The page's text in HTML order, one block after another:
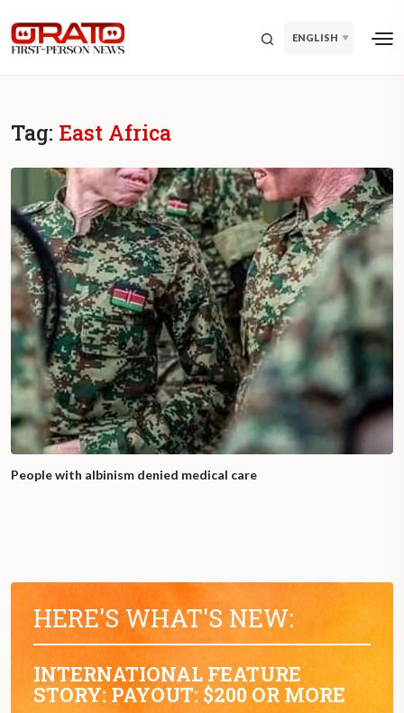
ENGLISH
Tag: East Africa
People with albinism denied medical care
HERE'S WHAT'S NEW:
INTERNATIONAL FEATURE
STORY: PAYOUT: $200 OR MORE